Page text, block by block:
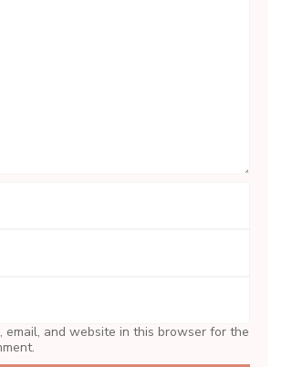
email, and website in this browser for the